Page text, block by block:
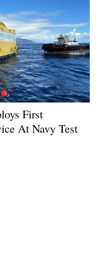
First
At Navy Test